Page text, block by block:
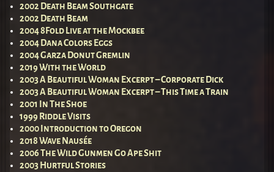
2002 Death Beam Southgate
2002 Death Beam
2004 8Fold Live at the Mockbee
2004 Dana Colors Eggs
2004 Garza Donut Gremlin
2019 With the World
2003 A Beautiful Woman Excerpt – Corporate Dick
2003 A Beautiful Woman Excerpt – This Time a Train
2001 In The Shoe
1999 Riddle Visits
2000 Introduction to Oregon
2018 Wave Nausée
2006 The Wild Gunmen Go Ape Shit
2003 Hurtful Stories